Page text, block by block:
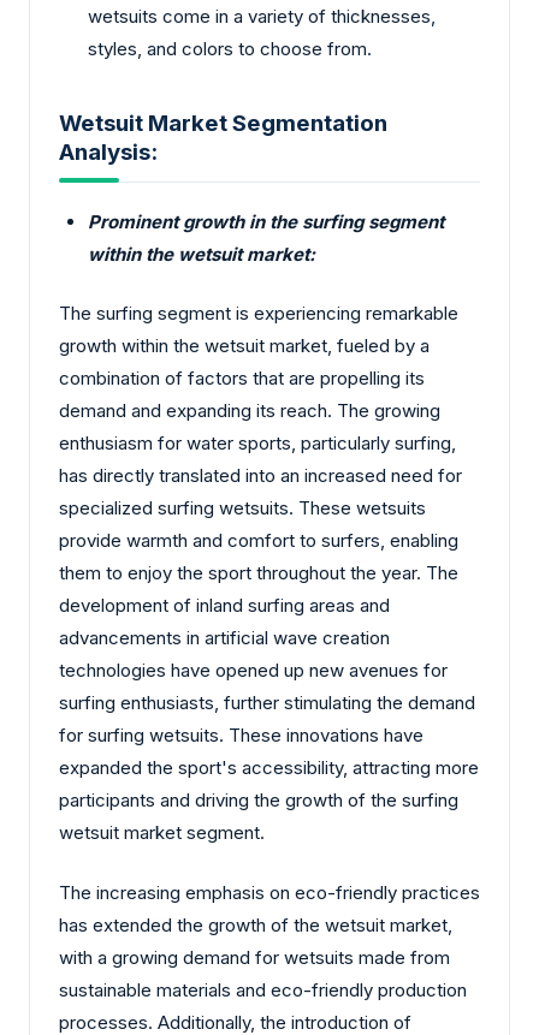
wetsuits come in a variety of thicknesses,
styles, and colors to choose from.
Wetsuit Market Segmentation
Analysis:
Prominent growth in the surfing segment
within the wetsuit market:
The surfing segment is experiencing remarkable
growth within the wetsuit market, fueled by a
combination of factors that are propelling its
demand and expanding its reach. The growing
enthusiasm for water sports, particularly surfing,
has directly translated into an increased need for
specialized surfing wetsuits. These wetsuits
provide warmth and comfort to surfers, enabling
them to enjoy the sport throughout the year. The
development of inland surfing areas and
advancements in artificial wave creation
technologies have opened up new avenues for
surfing enthusiasts, further stimulating the demand
for surfing wetsuits. These innovations have
expanded the sport's accessibility, attracting more
participants and driving the growth of the surfing
wetsuit market segment.
The increasing emphasis on eco-friendly practices
has extended the growth of the wetsuit market,
with a growing demand for wetsuits made from
sustainable materials and eco-friendly production
processes. Additionally, the introduction of